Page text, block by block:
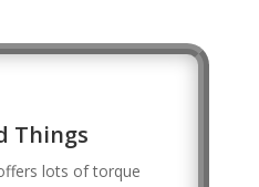
Things
lots of torque